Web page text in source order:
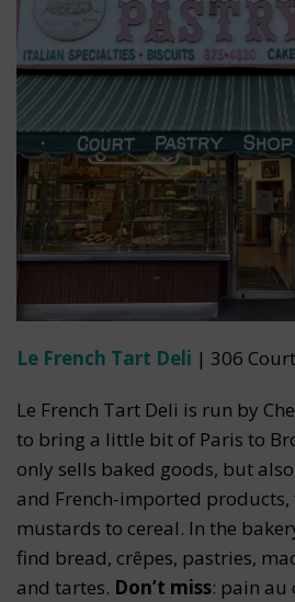
Le French Tart Deli | 306
Le French Tart Deli is run by
to bring a little bit of Paris to
only sells baked goods, but
and French-imported
mustards to cereal. In the
find bread, crêpes, pastries,
and tartes. Don’t miss: pain au